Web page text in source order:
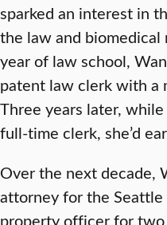
sparked an interest in
the law and biomedical
year of law school,
patent law clerk with a
Three years later,
full-time clerk, she’d
Over the next decade,
attorney for the
property officer for